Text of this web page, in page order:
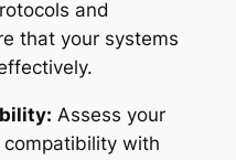
and
that your systems
Assess your
with